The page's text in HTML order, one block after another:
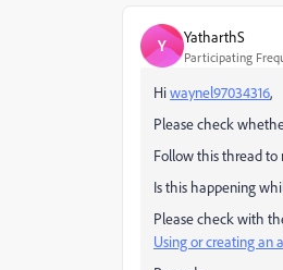
Y YatharthS
Participating
Hiwaynel97034316,
Please check
Follow this thread to
Is this happening
Please check with
Using or creating an